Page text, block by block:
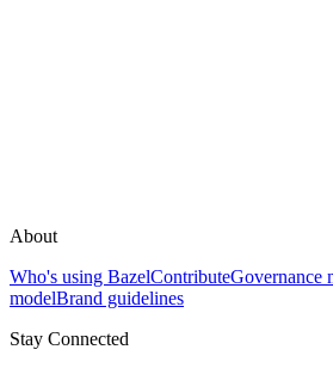
About
Who's using BazelContributeGovernance
modelBrand guidelines
Stay Connected